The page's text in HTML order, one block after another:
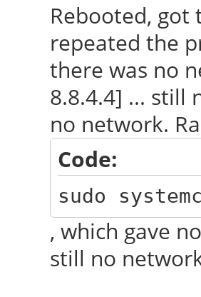
Rebooted, got
repeated the
there was no
8.8.4.4] ... still
no network.
Code:
sudo
, which gave
still no